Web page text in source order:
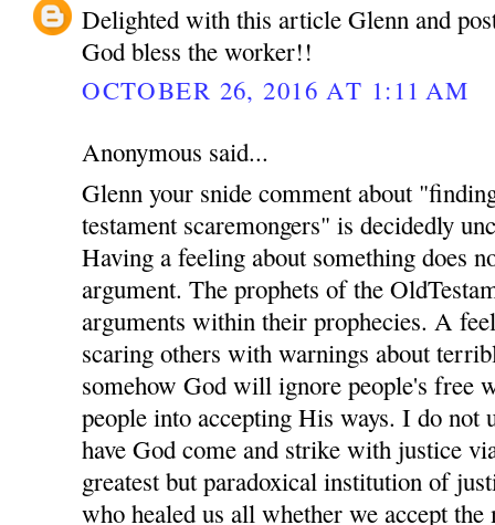
Delighted with this article Glenn and
God bless the worker!!
OCTOBER 26, 2016 AT 1:11 AM
Anonymous said...
Glenn your snide comment about
testament scaremongers" is decidedly
Having a feeling about something does
argument. The prophets of the
arguments within their prophecies. A
scaring others with warnings about
somehow God will ignore people's free
people into accepting His ways. I do not
have God come and strike with justice
greatest but paradoxical institution of
who healed us all whether we accept